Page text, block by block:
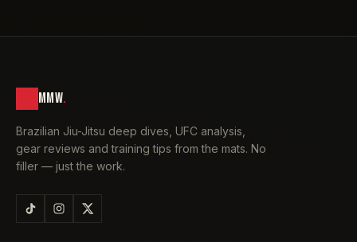
MMW.
Brazilian Jiu-Jitsu deep dives, UFC analysis,
gear reviews and training tips from the mats. No
filler — just the work.